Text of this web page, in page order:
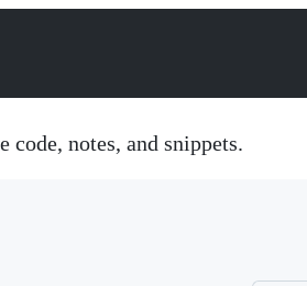
code, notes, and snippets.